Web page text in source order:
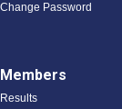
Change Password
Members
Results